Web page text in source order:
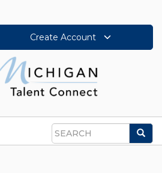
Create Account
Search